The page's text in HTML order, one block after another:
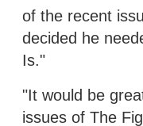
of the recent
decided he
Is."
"It would be
issues of The